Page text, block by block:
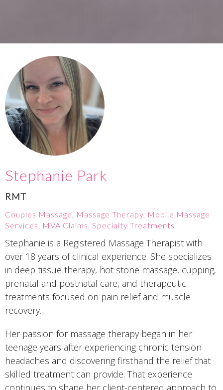
Stephanie Park
RMT
Couples Massage, Massage Therapy, Mobile Massage
Services, MVA Claims, Specialty Treatments
Stephanie is a Registered Massage Therapist with
over 18 years of clinical experience. She specializes
in deep tissue therapy, hot stone massage, cupping,
prenatal and postnatal care, and therapeutic
treatments focused on pain relief and muscle
recovery.
Her passion for massage therapy began in her
teenage years after experiencing chronic tension
headaches and discovering firsthand the relief that
skilled treatment can provide. That experience